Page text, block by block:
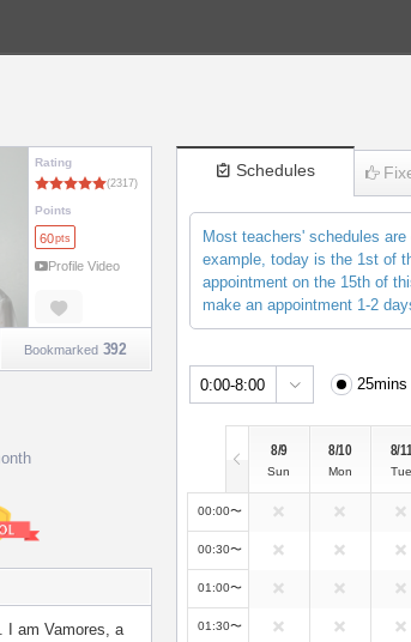
Rating
(2317)
Points
60pts
Profile Video
Bookmarked 392
I am Vamores, a
Schedules
Most teachers' schedules
example, today is the 1st of
appointment on the 15th of
make an appointment 1-2
0:00-8:00 25mins
8/9
Sun
8/10
Mon
8/11
Tue
00:00〜
00:30〜
01:00〜
01:30〜